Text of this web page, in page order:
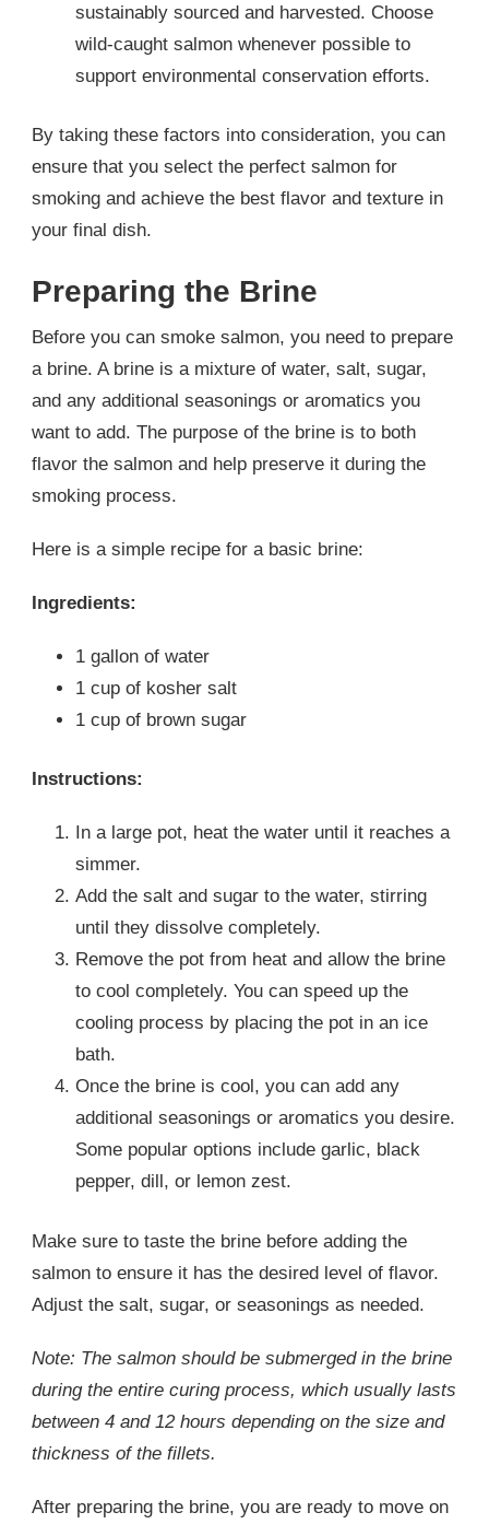
sustainably sourced and harvested. Choose
wild-caught salmon whenever possible to
support environmental conservation efforts.
By taking these factors into consideration, you can
ensure that you select the perfect salmon for
smoking and achieve the best flavor and texture in
your final dish.
Preparing the Brine
Before you can smoke salmon, you need to prepare
a brine. A brine is a mixture of water, salt, sugar,
and any additional seasonings or aromatics you
want to add. The purpose of the brine is to both
flavor the salmon and help preserve it during the
smoking process.
Here is a simple recipe for a basic brine:
Ingredients:
1 gallon of water
1 cup of kosher salt
1 cup of brown sugar
Instructions:
In a large pot, heat the water until it reaches a
simmer.
Add the salt and sugar to the water, stirring
until they dissolve completely.
Remove the pot from heat and allow the brine
to cool completely. You can speed up the
cooling process by placing the pot in an ice
bath.
Once the brine is cool, you can add any
additional seasonings or aromatics you desire.
Some popular options include garlic, black
pepper, dill, or lemon zest.
Make sure to taste the brine before adding the
salmon to ensure it has the desired level of flavor.
Adjust the salt, sugar, or seasonings as needed.
Note: The salmon should be submerged in the brine
during the entire curing process, which usually lasts
between 4 and 12 hours depending on the size and
thickness of the fillets.
After preparing the brine, you are ready to move on